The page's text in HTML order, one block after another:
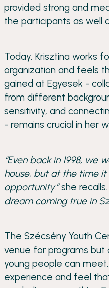
provided strong and
the participants as well
Today, Krisztina works
organization and feels
gained at Egyesek -
from different
sensitivity, and
- remains crucial in her
“Even back in 1998,
house, but at the time
opportunity.”she recalls.
dream coming true in
The Szécsény Youth
venue for programs
young people can
experience and feel